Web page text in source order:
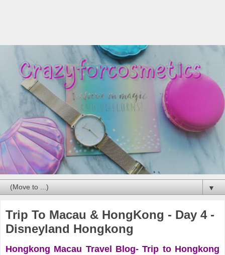
▼
Trip To Macau & HongKong - Day 4 -
Disneyland Hongkong
Hongkong Macau Travel Blog- Trip to Hongkong